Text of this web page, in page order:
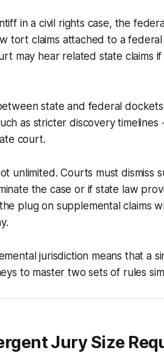
in a civil rights case, the
tort claims attached to a
may hear related state claims
state and federal
as stricter discovery
court.
unlimited. Courts must dismiss
the case or if state law
plug on supplemental claims
jurisdiction means that a
to master two sets of rules
Jury Size